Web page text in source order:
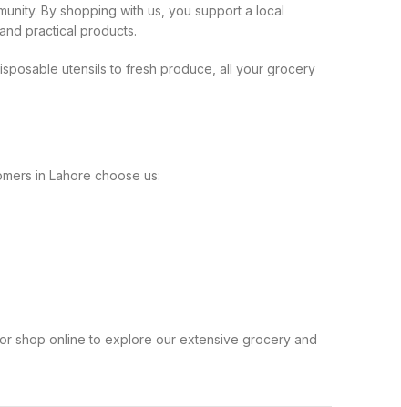
By shopping with us, you support a local
practical products.
utensils to fresh produce, all your grocery
in Lahore choose us:
shop online to explore our extensive grocery and